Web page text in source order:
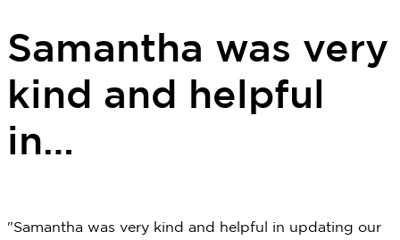
Samantha was very
kind and helpful
in…
"Samantha was very kind and helpful in updating our